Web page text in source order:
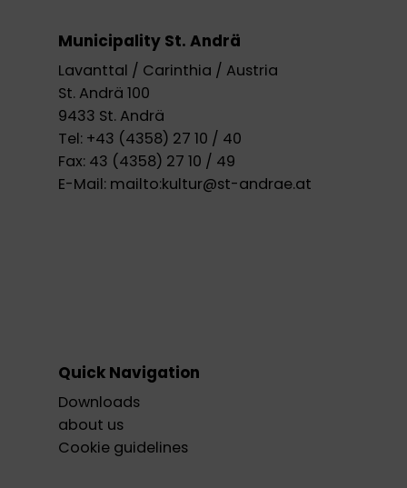
Municipality St. Andrä
Lavanttal / Carinthia / Austria
St. Andrä 100
9433 St. Andrä
Tel: +43 (4358) 27 10 / 40
Fax: 43 (4358) 27 10 / 49
E-Mail: mailto:kultur@st-andrae.at
Quick Navigation
Downloads
about us
Cookie guidelines